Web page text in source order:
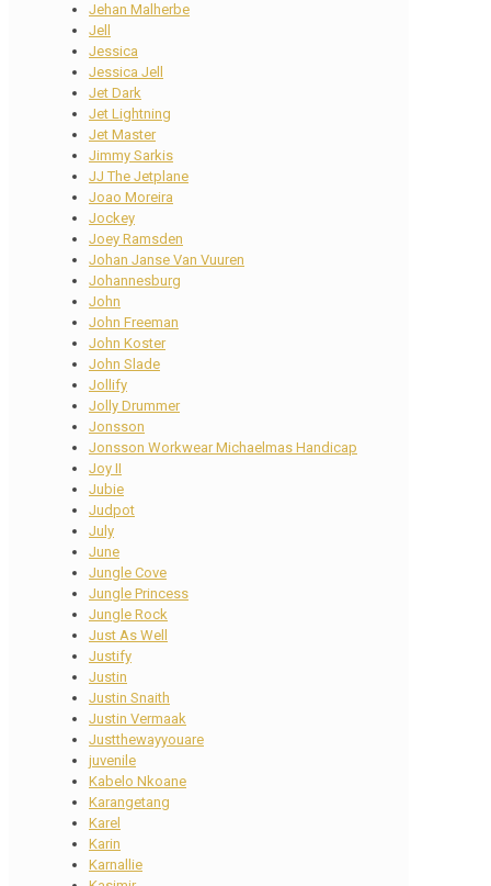
Jehan Malherbe
Jell
Jessica
Jessica Jell
Jet Dark
Jet Lightning
Jet Master
Jimmy Sarkis
JJ The Jetplane
Joao Moreira
Jockey
Joey Ramsden
Johan Janse Van Vuuren
Johannesburg
John
John Freeman
John Koster
John Slade
Jollify
Jolly Drummer
Jonsson
Jonsson Workwear Michaelmas Handicap
Joy II
Jubie
Judpot
July
June
Jungle Cove
Jungle Princess
Jungle Rock
Just As Well
Justify
Justin
Justin Snaith
Justin Vermaak
Justthewayyouare
juvenile
Kabelo Nkoane
Karangetang
Karel
Karin
Karnallie